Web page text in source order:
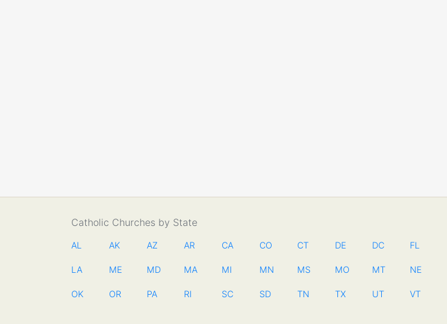
Catholic Churches by State
AL AK AZ AR CA CO CT DE DC FL
LA ME MD MA MI MN MS MO MT NE
OK OR PA RI SC SD TN TX UT VT